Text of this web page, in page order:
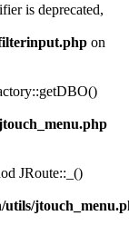
is deprecated,
on
JRoute::_()
utils/